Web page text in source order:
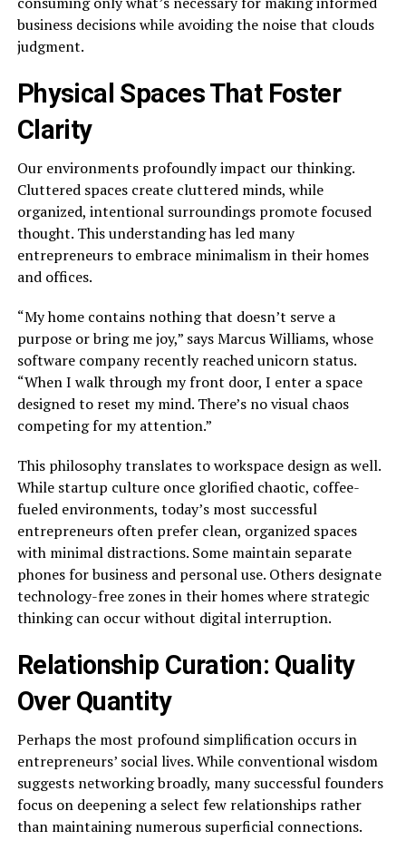
business decisions while avoiding the noise that clouds
judgment.
Physical Spaces That Foster
Clarity
Our environments profoundly impact our thinking.
Cluttered spaces create cluttered minds, while
organized, intentional surroundings promote focused
thought. This understanding has led many
entrepreneurs to embrace minimalism in their homes
and offices.
“My home contains nothing that doesn’t serve a
purpose or bring me joy,” says Marcus Williams, whose
software company recently reached unicorn status.
“When I walk through my front door, I enter a space
designed to reset my mind. There’s no visual chaos
competing for my attention.”
This philosophy translates to workspace design as well.
While startup culture once glorified chaotic, coffee-
fueled environments, today’s most successful
entrepreneurs often prefer clean, organized spaces
with minimal distractions. Some maintain separate
phones for business and personal use. Others designate
technology-free zones in their homes where strategic
thinking can occur without digital interruption.
Relationship Curation: Quality
Over Quantity
Perhaps the most profound simplification occurs in
entrepreneurs’ social lives. While conventional wisdom
suggests networking broadly, many successful founders
focus on deepening a select few relationships rather
than maintaining numerous superficial connections.